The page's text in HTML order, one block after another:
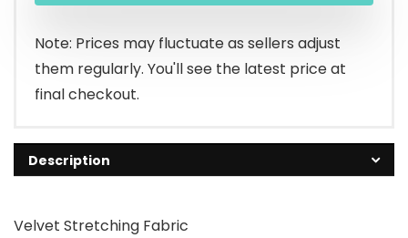
$15.99.
$14.99.
Note: Prices may fluctuate as sellers adjust
them regularly. You'll see the latest price at
final checkout.
Description
Velvet Stretching Fabric